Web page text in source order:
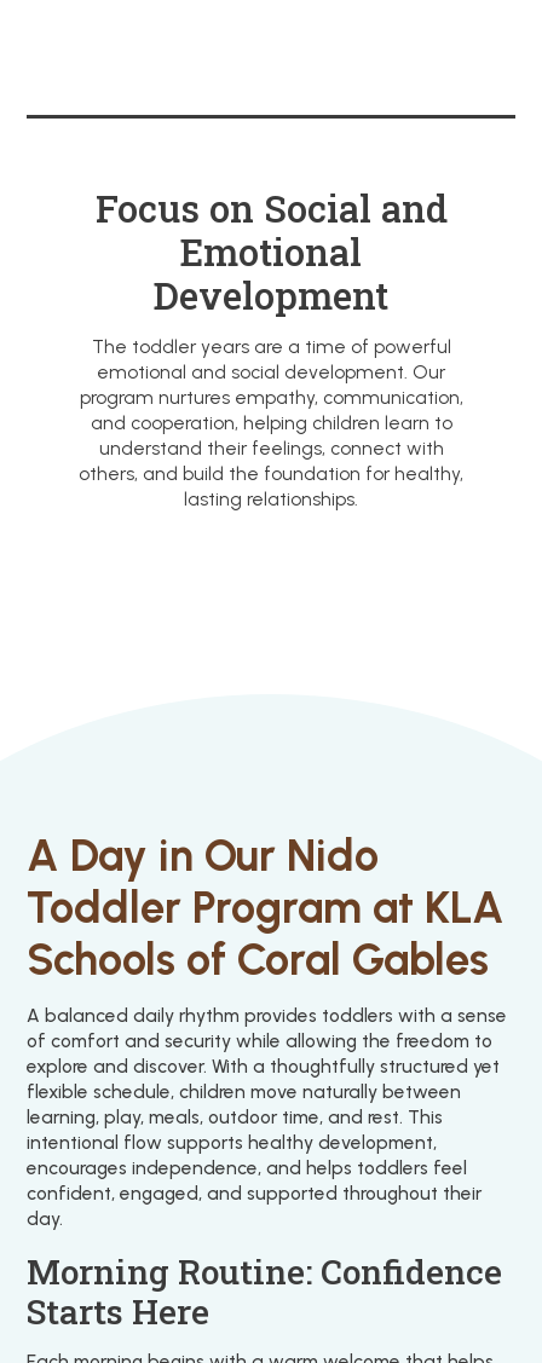
Focus on Social and
Emotional
Development
The toddler years are a time of powerful
emotional and social development. Our
program nurtures empathy, communication,
and cooperation, helping children learn to
understand their feelings, connect with
others, and build the foundation for healthy,
lasting relationships.
A Day in Our Nido
Toddler Program at KLA
Schools of Coral Gables
A balanced daily rhythm provides toddlers with a sense
of comfort and security while allowing the freedom to
explore and discover. With a thoughtfully structured yet
flexible schedule, children move naturally between
learning, play, meals, outdoor time, and rest. This
intentional flow supports healthy development,
encourages independence, and helps toddlers feel
confident, engaged, and supported throughout their
day.
Morning Routine: Confidence
Starts Here